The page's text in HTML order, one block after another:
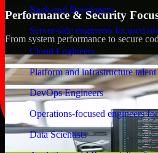
Back-end Developers
Server-side engineers focused
Cloud Engineers
Platform and infrastructure
DevOps Engineers
Operations-focused engineers
Data Scientists
Performance & Security
From system performance to secure